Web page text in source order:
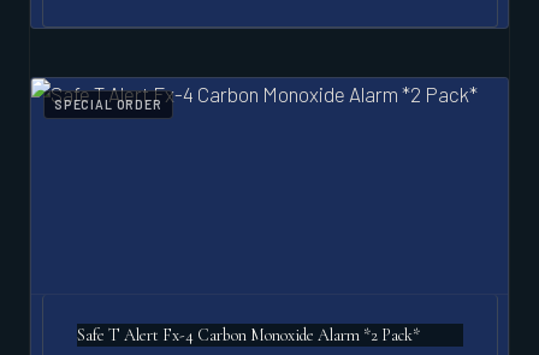
SPECIAL ORDER
Safe T Alert Fx-4 Carbon Monoxide Alarm *2 Pack*